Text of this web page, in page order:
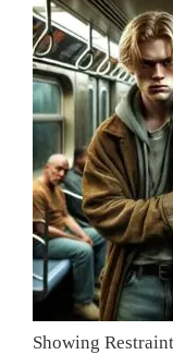
Showing Restraint